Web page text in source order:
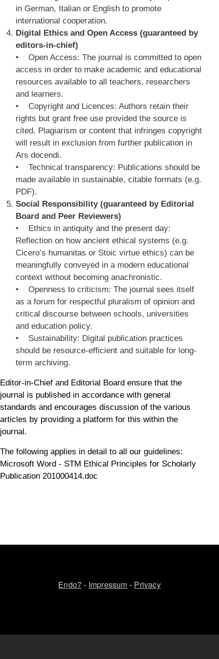
in German, Italian or English to promote
international cooperation.
Digital Ethics and Open Access (guaranteed by
editors-in-chief)
• Open Access: The journal is committed to open
access in order to make academic and educational
resources available to all teachers, researchers
and learners.
• Copyright and Licences: Authors retain their
rights but grant free use provided the source is
cited. Plagiarism or content that infringes copyright
will result in exclusion from further publication in
Ars docendi.
• Technical transparency: Publications should be
made available in sustainable, citable formats (e.g.
PDF).
Social Responsibility (guaranteed by Editorial
Board and Peer Reviewers)
• Ethics in antiquity and the present day:
Reflection on how ancient ethical systems (e.g.
Cicero’s humanitas or Stoic virtue ethics) can be
meaningfully conveyed in a modern educational
context without becoming anachronistic.
• Openness to criticism: The journal sees itself
as a forum for respectful pluralism of opinion and
critical discourse between schools, universities
and education policy.
• Sustainability: Digital publication practices
should be resource-efficient and suitable for long-
term archiving.
Editor-in-Chief and Editorial Board ensure that the
journal is published in accordance with general
standards and encourages discussion of the various
articles by providing a platform for this within the
journal.
The following applies in detail to all our guidelines:
Microsoft Word - STM Ethical Principles for Scholarly
Publication 201000414.doc
Endo7- Impressum - Privacy